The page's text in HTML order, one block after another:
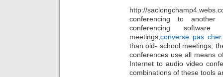
http://
conferencing to another
conferencing
meetings, converse pas cher
than old- school meetings;
conferences use all means
Internet to audio video
combinations of these tools